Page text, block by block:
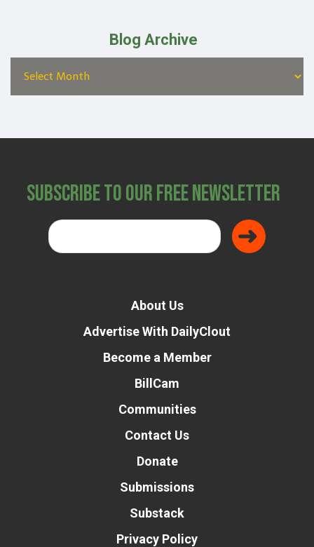
Blog Archive
Subscribe to Our Free Newsletter
About Us
Advertise With DailyClout
Become a Member
BillCam
Communities
Contact Us
Donate
Submissions
Substack
Privacy Policy